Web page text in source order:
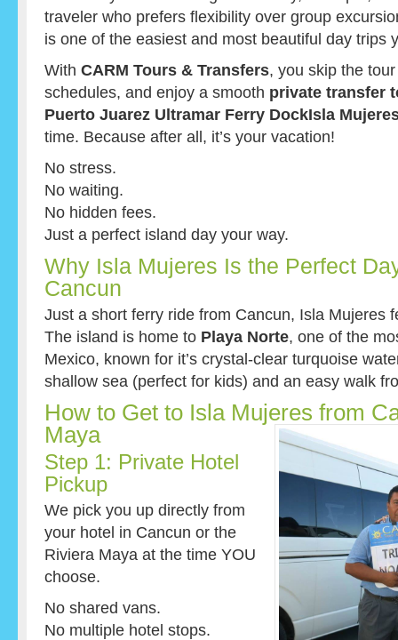
traveler who prefers flexibility over group
is one of the easiest and most beautiful day trips
With CARM Tours & Transfers, you skip the
schedules, and enjoy a smooth private transfer
Puerto Juarez Ultramar Ferry DockIsla
time. Because after all, it’s your vacation!
No stress.
No waiting.
No hidden fees.
Just a perfect island day your way.
Why Isla Mujeres Is the Perfect
Cancun
Just a short ferry ride from Cancun, Isla Mujeres
The island is home to Playa Norte, one of the
Mexico, known for it’s crystal-clear turquoise
shallow sea (perfect for kids) and an easy walk
How to Get to Isla Mujeres from
Maya
Step 1: Private Hotel
Pickup
We pick you up directly from
your hotel in Cancun or the
Riviera Maya at the time YOU
choose.
No shared vans.
No multiple hotel stops.